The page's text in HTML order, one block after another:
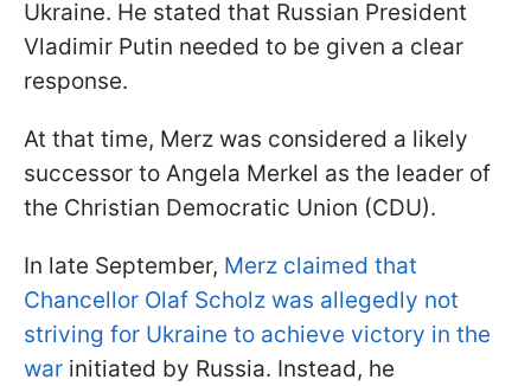
Ukraine. He stated that Russian President
Vladimir Putin needed to be given a clear
response.
At that time, Merz was considered a likely
successor to Angela Merkel as the leader of
the Christian Democratic Union (CDU).
In late September, Merz claimed that
Chancellor Olaf Scholz was allegedly not
striving for Ukraine to achieve victory in the
war initiated by Russia. Instead, he